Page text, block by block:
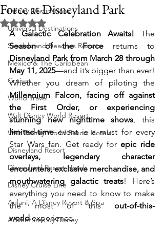
Disney Destinations
Universal Destinations
Sandals and Beaches Resorts
Mexico & The Caribbean
Cruises
World Travel
Walt Disney World Resort
Walt Disney World Resort Hotels
Disneyland Resort
Disneyland Resort Hotels
Disney Cruise Line
Aulani, A Disney Resort & Spa
Adventures by Disney
Force at Disneyland Park
Rated NaN out of 5 stars.
A Galactic Celebration Awaits!
Season of the Force
Disneyland Park from March 28 through
May 11, 2025—and it’s bigger than ever!
Millennium Falcon, facing off against
the First Order, or experiencing
stunning new nighttime shows
limited-time event is a must for every
Star Wars fan. Get ready for epic ride
overlays, legendary character
encounters, exclusive merchandise, and
mouthwatering galactic treats! Here’s
everything you need to know to make
the most of this out-of-this-
world experience.